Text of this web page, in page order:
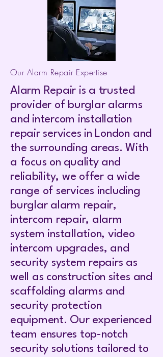
Our Alarm Repair Expertise
Alarm Repair is a trusted
provider of burglar alarms
and intercom installation
repair services in London and
the surrounding areas. With
a focus on quality and
reliability, we offer a wide
range of services including
burglar alarm repair,
intercom repair, alarm
system installation, video
intercom upgrades, and
security system repairs as
well as construction sites and
scaffolding alarms and
security protection
equipment. Our experienced
team ensures top-notch
security solutions tailored to